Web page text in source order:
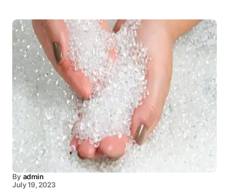
By admin
July 19, 2023